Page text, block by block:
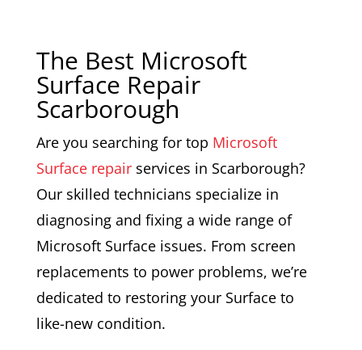
The Best Microsoft
Surface Repair
Scarborough
Are you searching for top Microsoft
Surface repairservices in Scarborough?
Our skilled technicians specialize in
diagnosing and fixing a wide range of
Microsoft Surface issues. From screen
replacements to power problems, we’re
dedicated to restoring your Surface to
like-new condition.